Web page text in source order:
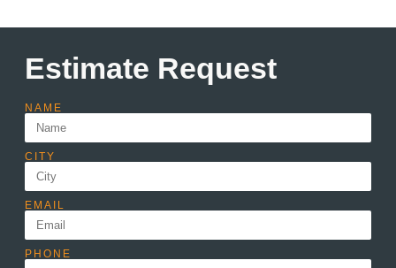
Estimate Request
NAME
CITY
EMAIL
PHONE